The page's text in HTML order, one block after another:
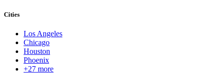
Cities
Los Angeles
Chicago
Houston
Phoenix
+27 more